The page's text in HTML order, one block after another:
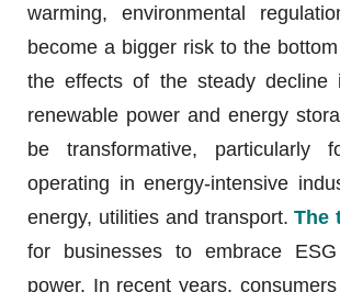
warming, environmental
become a bigger risk to the
the effects of the steady
renewable power and energy
be transformative, particularly
operating in energy-intensive
energy, utilities and transport.The
for businesses to embrace
power. In recent years,